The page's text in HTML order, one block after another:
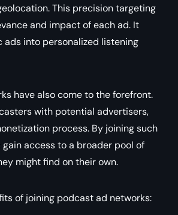
This precision targeting
and impact of each ad. It
ads into personalized listening
have also come to the forefront.
with potential advertisers,
process. By joining such
access to a broader pool of
might find on their own.
of joining podcast ad networks: